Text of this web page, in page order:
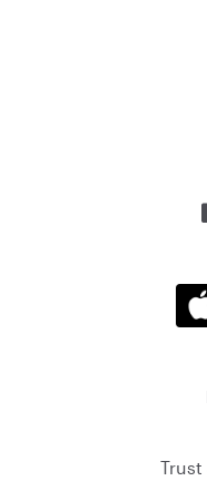
Trust